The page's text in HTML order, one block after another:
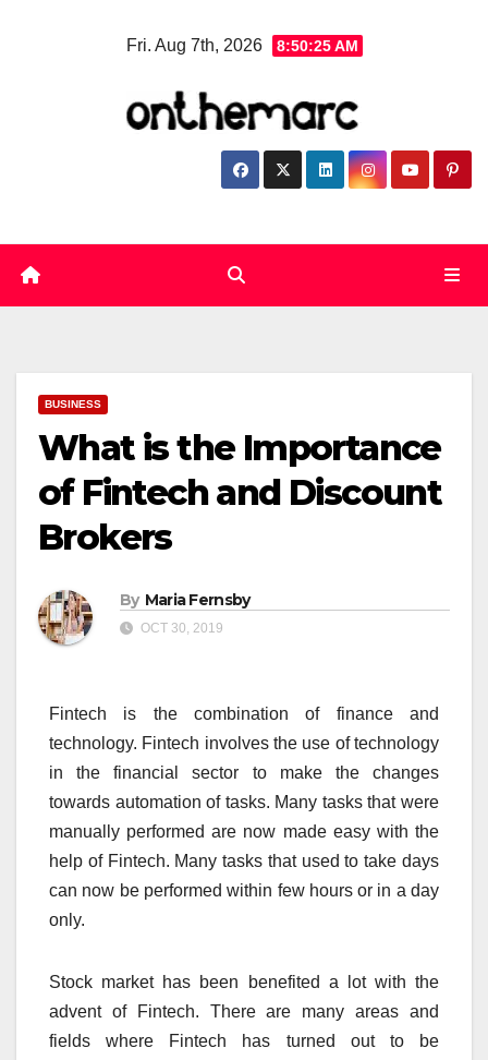
Fri. Aug 7th, 2026 8:50:25 AM
BUSINESS
What is the Importance
of Fintech and Discount
Brokers
By Maria Fernsby
OCT 30, 2019
Fintech is the combination of finance and
technology. Fintech involves the use of technology
in the financial sector to make the changes
towards automation of tasks. Many tasks that were
manually performed are now made easy with the
help of Fintech. Many tasks that used to take days
can now be performed within few hours or in a day
only.
Stock market has been benefited a lot with the
advent of Fintech. There are many areas and
fields where Fintech has turned out to be